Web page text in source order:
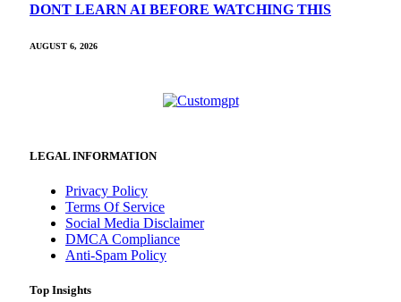
DONT LEARN AI BEFORE WATCHING THIS
AUGUST 6, 2026
LEGAL INFORMATION
Privacy Policy
Terms Of Service
Social Media Disclaimer
DMCA Compliance
Anti-Spam Policy
Top Insights